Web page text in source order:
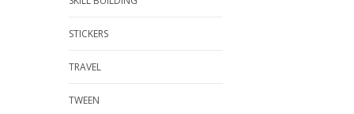
STICKERS
TRAVEL
TWEEN